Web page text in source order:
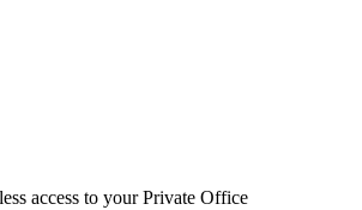
access to your Private Office